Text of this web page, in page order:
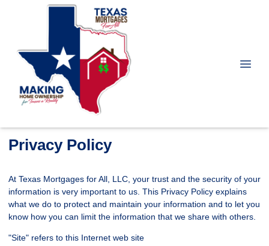
Privacy Policy
At Texas Mortgages for All, LLC, your trust and the security of your
information is very important to us. This Privacy Policy explains
what we do to protect and maintain your information and to let you
know how you can limit the information that we share with others.
"Site" refers to this Internet web site